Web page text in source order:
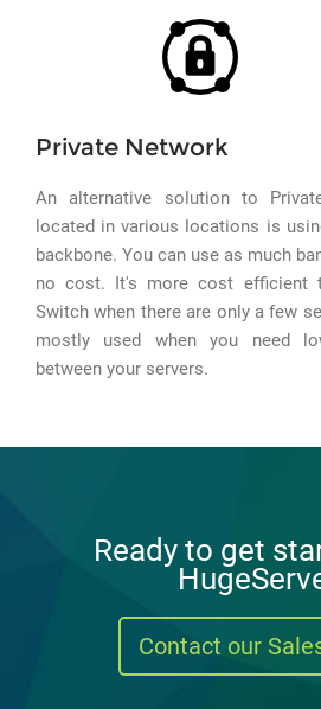
Private Network
An alternative solution to
located in various locations is
backbone. You can use as much
no cost. It's more cost efficient
Switch when there are only a few
mostly used when you need
between your servers.
Ready to get
Contact our